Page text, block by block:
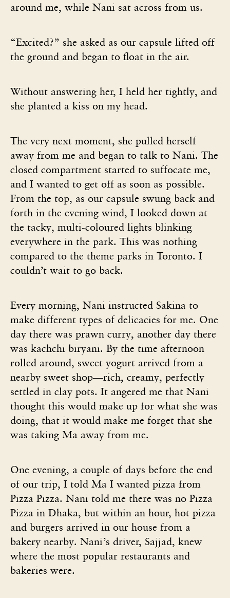
around me, while Nani sat across from us.
“Excited?” she asked as our capsule lifted off
the ground and began to float in the air.
Without answering her, I held her tightly, and
she planted a kiss on my head.
The very next moment, she pulled herself
away from me and began to talk to Nani. The
closed compartment started to suffocate me,
and I wanted to get off as soon as possible.
From the top, as our capsule swung back and
forth in the evening wind, I looked down at
the tacky, multi-coloured lights blinking
everywhere in the park. This was nothing
compared to the theme parks in Toronto. I
couldn’t wait to go back.
Every morning, Nani instructed Sakina to
make different types of delicacies for me. One
day there was prawn curry, another day there
was kachchi biryani. By the time afternoon
rolled around, sweet yogurt arrived from a
nearby sweet shop—rich, creamy, perfectly
settled in clay pots. It angered me that Nani
thought this would make up for what she was
doing, that it would make me forget that she
was taking Ma away from me.
One evening, a couple of days before the end
of our trip, I told Ma I wanted pizza from
Pizza Pizza. Nani told me there was no Pizza
Pizza in Dhaka, but within an hour, hot pizza
and burgers arrived in our house from a
bakery nearby. Nani’s driver, Sajjad, knew
where the most popular restaurants and
bakeries were.